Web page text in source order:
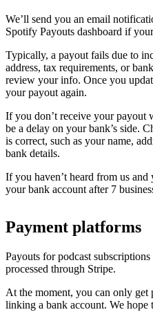
We’ll send you an email
Spotify Payouts dashboard if
Typically, a payout fails due to
address, tax requirements, or
review your info. Once you
your payout again.
If you don’t receive your payout
be a delay on your bank’s side.
is correct, such as your name,
bank details.
If you haven’t heard from us
your bank account after 7
Payment platforms
Payouts for podcast
processed through Stripe.
At the moment, you can only
linking a bank account. We hope